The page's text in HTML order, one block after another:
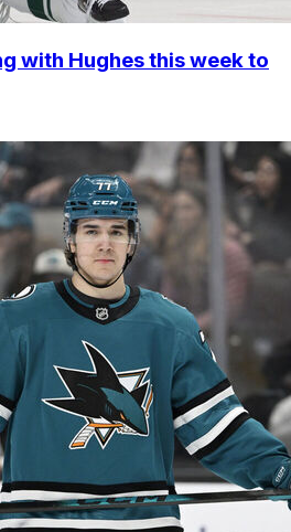
with Hughes this week to